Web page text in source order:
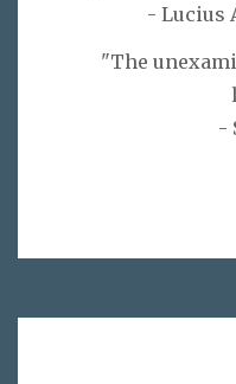
- Lucius
"The
-